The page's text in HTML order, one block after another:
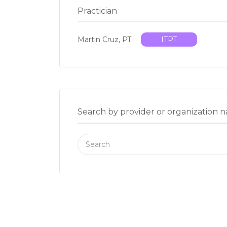
Practician
Martin Cruz, PT ITPT
Search by provider or organization
Search
for: